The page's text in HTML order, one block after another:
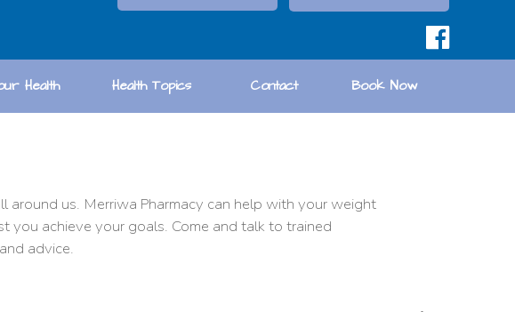
Book Now
Health Topics
Health Contact
us. Merriwa Pharmacy can help with your weight
you achieve your goals. Come and talk to trained
advice.